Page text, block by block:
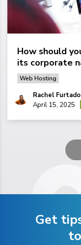
How should
its corporate
Web Hosting
Rachel Furtado
April 15, 2025
Get